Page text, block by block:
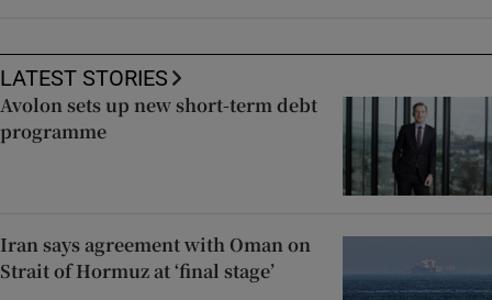
LATEST STORIES
Avolon sets up new short-term debt
programme
Iran says agreement with Oman on
Strait of Hormuz at ‘final stage’